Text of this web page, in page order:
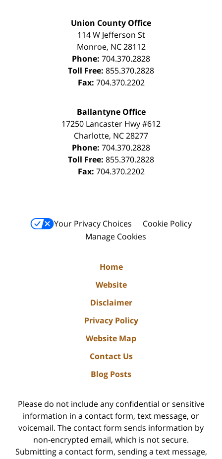
Union County Office
114 W Jefferson St
Monroe, NC 28112
Phone: 704.370.2828
Toll Free: 855.370.2828
Fax: 704.370.2202
Ballantyne Office
17250 Lancaster Hwy #612
Charlotte, NC28277
Phone: 704.370.2828
Toll Free: 855.370.2828
Fax: 704.370.2202
Your Privacy Choices
Cookie Policy
Manage Cookies
Home
Website
Disclaimer
Privacy Policy
Website Map
Contact Us
Blog Posts
Please do not include any confidential or sensitive
information in a contact form, text message, or
voicemail. The contact form sends information by
non-encrypted email, which is not secure.
Submitting a contact form, sending a text message,